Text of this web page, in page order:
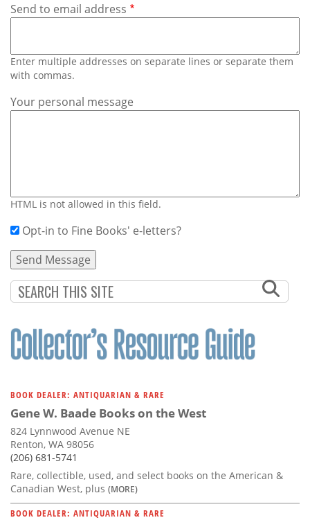
Send to email address
Enter multiple addresses on separate lines or separate them
with commas.
Your personal message
HTML is not allowed in this field.
Opt-in to Fine Books' e-letters?
BOOK DEALER: ANTIQUARIAN & RARE
Gene W. Baade Books on the West
824 Lynnwood Avenue NE
Renton, WA 98056
(206) 681-5741
Rare, collectible, used, and select books on the American &
Canadian West, plus (MORE)
BOOK DEALER: ANTIQUARIAN & RARE